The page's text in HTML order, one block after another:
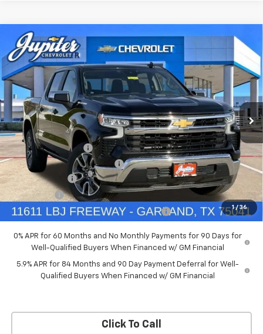
1 / 36
New 2026Chevrolet Silverado 1500LT
Price Drop
VIN:
3GCPACED7TG294702 Stock:TG294702Model:CC10543
Courtesy Transportation Unit Ext.
$12,757
SAVINGS
$45,038
PRICE AFTER REBATES
Less
MSRP:
$57,570
Documentation Fee
+$225
Price reduction below MSRP:
-$5,757
Customer Cash
-$4,250
Bonus Cash -$1,750
Chevrolet Select Market Bonus Cash-QPE -$1,000
0% APR for 60 Months and No Monthly Payments for 90 Days for
Well-Qualified Buyers When Financed w/ GM Financial
5.9% APR for 84 Months and 90 Day Payment Deferral for Well-
Qualified Buyers When Financed w/ GM Financial
Click To Call
Compare Vehicle